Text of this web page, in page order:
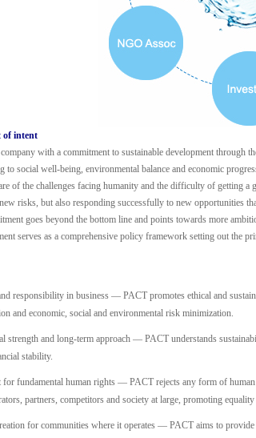
of intent
with a commitment to sustainable development through
to social well-being, environmental balance and economic
of the challenges facing humanity and the difficulty of getting
risks, but also responding successfully to new opportunities
goes beyond the bottom line and points towards more
serves as a comprehensive policy framework setting out the
responsibility in business — PACT promotes ethical and
and economic, social and environmental risk minimization.
strength and long-term approach — PACT understands
stability.
for fundamental human rights — PACT rejects any form of
partners, competitors and society at large, promoting
for communities where it operates — PACT aims to